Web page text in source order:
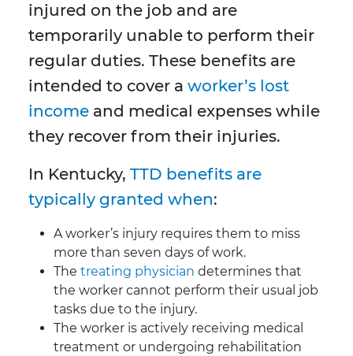
injured on the job and are
temporarily unable to perform their
regular duties. These benefits are
intended to cover a worker’s lost
income and medical expenses while
they recover from their injuries.
In Kentucky, TTD benefits are
typically granted when:
A worker’s injury requires them to miss
more than seven days of work.
The treating physician determines that
the worker cannot perform their usual job
tasks due to the injury.
The worker is actively receiving medical
treatment or undergoing rehabilitation